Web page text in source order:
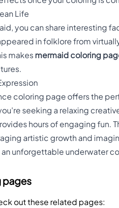
Life
you can share interesting
in folklore from
makes mermaid coloring
coloring page offers the
seeking a relaxing
hours of engaging fun.
artistic growth and
unforgettable underwater
pages
out these related pages: